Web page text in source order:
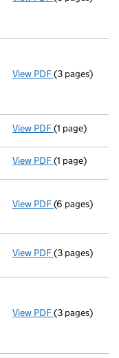
View PDF Purchase of
(3 pages)
View PDF Satisfaction
(1 page)
View PDF Satisfaction
(1 page)
View PDF Cancellation
(6 pages)
View PDF Purchase of
- link opens in
(3 pages)
View PDF Purchase of
(3 pages)